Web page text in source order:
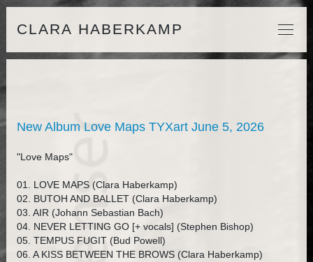
CLARA HABERKAMP
New Album Love Maps TYXart June 5, 2026
"Love Maps"
01. LOVE MAPS (Clara Haberkamp)
02. BUTOH AND BALLET (Clara Haberkamp)
03. AIR (Johann Sebastian Bach)
04. NEVER LETTING GO [+ vocals] (Stephen Bishop)
05. TEMPUS FUGIT (Bud Powell)
06. A KISS BETWEEN THE BROWS (Clara Haberkamp)